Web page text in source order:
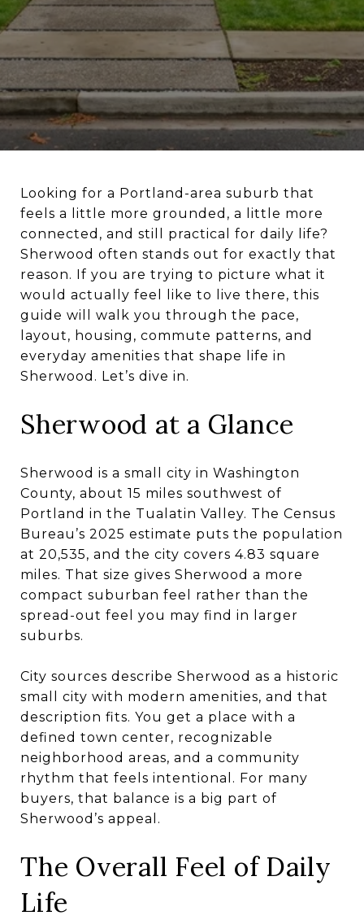
Looking for a Portland-area suburb that
feels a little more grounded, a little more
connected, and still practical for daily life?
Sherwood often stands out for exactly that
reason. If you are trying to picture what it
would actually feel like to live there, this
guide will walk you through the pace,
layout, housing, commute patterns, and
everyday amenities that shape life in
Sherwood. Let’s dive in.
Sherwood at a Glance
Sherwood is a small city in Washington
County, about 15 miles southwest of
Portland in the Tualatin Valley. The Census
Bureau’s 2025 estimate puts the population
at 20,535, and the city covers 4.83 square
miles. That size gives Sherwood a more
compact suburban feel rather than the
spread-out feel you may find in larger
suburbs.
City sources describe Sherwood as a historic
small city with modern amenities, and that
description fits. You get a place with a
defined town center, recognizable
neighborhood areas, and a community
rhythm that feels intentional. For many
buyers, that balance is a big part of
Sherwood’s appeal.
The Overall Feel of Daily
Life